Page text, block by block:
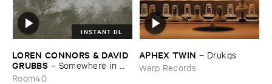
INSTANT DL
LOREN ​CONNORS & ​DAVID ​
GRUBBS – Somewhere ​in ​
the ​Wind
Room40
APHEX ​TWIN – Drukqs
Warp Records